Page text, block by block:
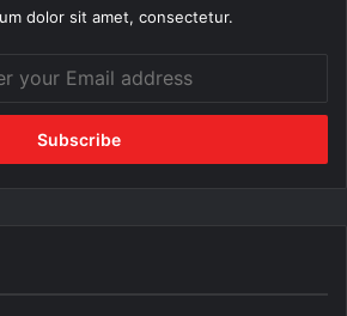
dolor sit amet, consectetur.